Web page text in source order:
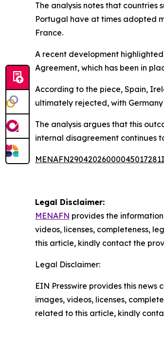
The analysis notes that countries
Portugal have at times adopted
France.
A recent development
Agreement, which has been in
According to the piece, Spain,
ultimately rejected, with
The analysis argues that this
internal disagreement continues
Legal Disclaimer:
MENAFN provides the
videos, licenses, completeness,
this article, kindly contact the
Legal Disclaimer:
EIN Presswire provides this
images, videos, licenses,
related to this article, kindly